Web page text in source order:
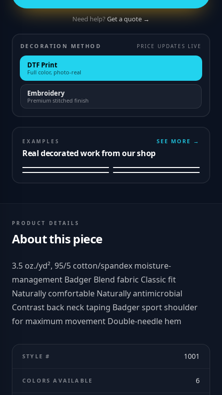
Need help?Get a quote →
DECORATION METHOD PRICE UPDATES LIVE
DTF Print
Full color, photo-real
Embroidery
Premium stitched finish
EXAMPLES
Real decorated work from our shop
SEE MORE →
PRODUCT DETAILS
About this piece
3.5 oz./yd², 95/5 cotton/spandex moisture-
management Badger Blend fabric Classic fit
Naturally comfortable Naturally antimicrobial
Contrast back neck taping Badger sport shoulder
for maximum movement Double-needle hem
STYLE # 1001
COLORS AVAILABLE 6